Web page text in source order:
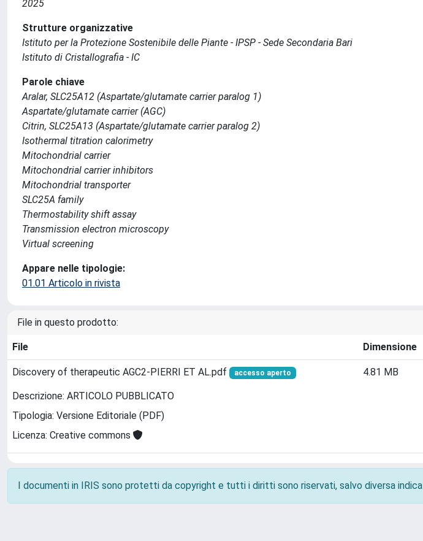
2025
Strutture organizzative
Istituto per la Protezione Sostenibile delle Piante - IPSP - Sede Secondaria Bari
Istituto di Cristallografia - IC
Parole chiave
Aralar, SLC25A12 (Aspartate/glutamate carrier paralog 1)
Aspartate/glutamate carrier (AGC)
Citrin, SLC25A13 (Aspartate/glutamate carrier paralog 2)
Isothermal titration calorimetry
Mitochondrial carrier
Mitochondrial carrier inhibitors
Mitochondrial transporter
SLC25A family
Thermostability shift assay
Transmission electron microscopy
Virtual screening
Appare nelle tipologie:
01.01 Articolo in rivista
File in questo prodotto:
File Dimensione
Discovery of therapeutic AGC2-PIERRI ET AL.pdf accesso aperto
Descrizione: ARTICOLO PUBBLICATO
Tipologia: Versione Editoriale (PDF)
Licenza: Creative commons
4.81 MB
I documenti in IRIS sono protetti da copyright e tutti i diritti sono riservati, salvo diversa